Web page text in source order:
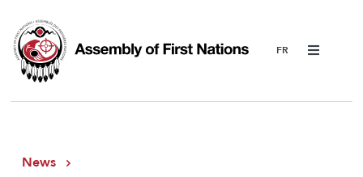
Menu
News